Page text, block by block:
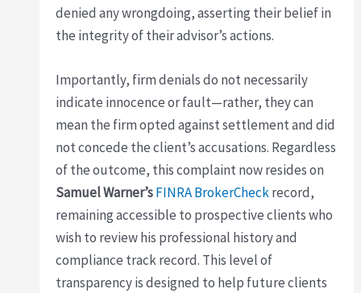
denied any wrongdoing, asserting their belief in
the integrity of their advisor’s actions.
Importantly, firm denials do not necessarily
indicate innocence or fault—rather, they can
mean the firm opted against settlement and did
not concede the client’s accusations. Regardless
of the outcome, this complaint now resides on
Samuel Warner’sFINRA BrokerCheckrecord,
remaining accessible to prospective clients who
wish to review his professional history and
compliance track record. This level of
transparency is designed to help future clients